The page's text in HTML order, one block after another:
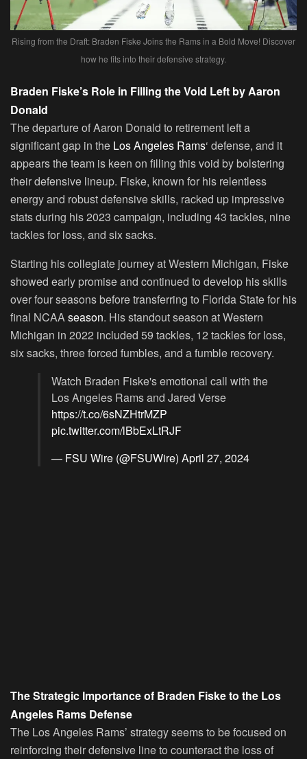
Rising from the Draft: Braden Fiske Joins the Rams in a Bold Move! Discover
how he fits into their defensive strategy.
Braden Fiske’s Role in Filling the Void Left by Aaron
Donald
The departure of Aaron Donald to retirement left a
significant gap in the Los Angeles Rams‘ defense, and it
appears the team is keen on filling this void by bolstering
their defensive lineup. Fiske, known for his relentless
energy and robust defensive skills, racked up impressive
stats during his 2023 campaign, including 43 tackles, nine
tackles for loss, and six sacks.
Starting his collegiate journey at Western Michigan, Fiske
showed early promise and continued to develop his skills
over four seasons before transferring to Florida State for his
final NCAAseason. His standout season at Western
Michigan in 2022 included 59 tackles, 12 tackles for loss,
six sacks, three forced fumbles, and a fumble recovery.
Watch Braden Fiske's emotional call with the
Los Angeles Rams and Jared Verse
https://t.co/6sNZHtrMZP
pic.twitter.com/lBbExLtRJF
— FSU Wire (@FSUWire) April 27, 2024
The Strategic Importance of Braden Fiske to the Los
Angeles Rams Defense
The Los Angeles Rams’ strategy seems to be focused on
reinforcing their defensive line to counteract the loss of